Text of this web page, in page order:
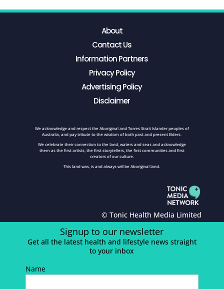
About
Contact Us
Information Partners
Privacy Policy
Advertising Policy
Disclaimer
We acknowledge and respect the Aboriginal and Torres Strait Islander peoples of
Australia, and pay tribute to the wisdom of both past and present Elders.
We celebrate their connection to the land, waters and seas and acknowledge
them as the first artists, the first storytellers, the first communities and first
creators of our culture.
This land was, is and always will be Aboriginal land.
© Tonic Health Media Limited
Signup to our newsletter
Get all the latest health and lifestyle news straight
to your inbox
Name